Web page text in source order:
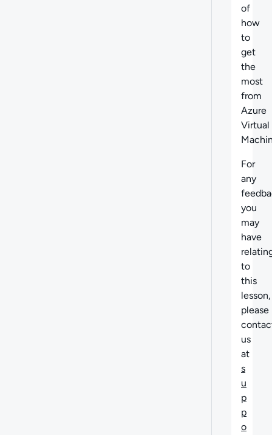
of
how
to
get
the
most
from
Azure
Virtual
For
any
you
may
have
to
this
lesson,
please
us
at
s
u
p
p
o